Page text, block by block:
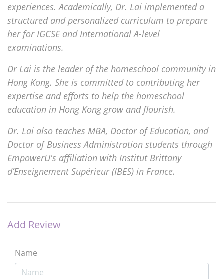
experiences. Academically, Dr. Lai implemented a
structured and personalized curriculum to prepare
her for IGCSE and International A-level
examinations.
Dr Lai is the leader of the homeschool community in
Hong Kong. She is committed to contributing her
expertise and efforts to help the homeschool
education in Hong Kong grow and flourish.
Dr. Lai also teaches MBA, Doctor of Education, and
Doctor of Business Administration students through
EmpowerU's affiliation with Institut Brittany
d’Enseignement Supérieur (IBES) in France.
Add Review
Name